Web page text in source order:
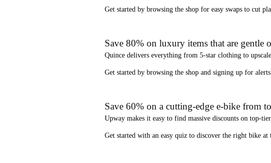
Get started by browsing the shop for easy swaps to cut
Save 80% on luxury items that are gentle
Quince delivers everything from 5-star clothing to
Get started by browsing the shop and signing up for alerts
Save 60% on a cutting-edge e-bike from
Upway makes it easy to find massive discounts on top-
Get started with an easy quiz to discover the right bike at